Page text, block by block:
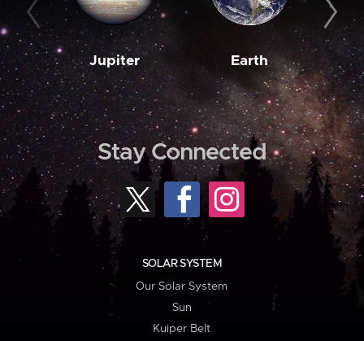
Jupiter Earth
Stay Connected
SOLAR SYSTEM
Our Solar System
Sun
Kuiper Belt